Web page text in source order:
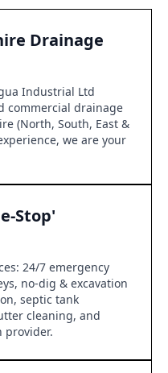
Drainage
Industrial Ltd
commercial drainage
(North, South, East &
we are your
Stop'
24/7 emergency
no-dig & excavation
septic tank
cleaning, and
provider.